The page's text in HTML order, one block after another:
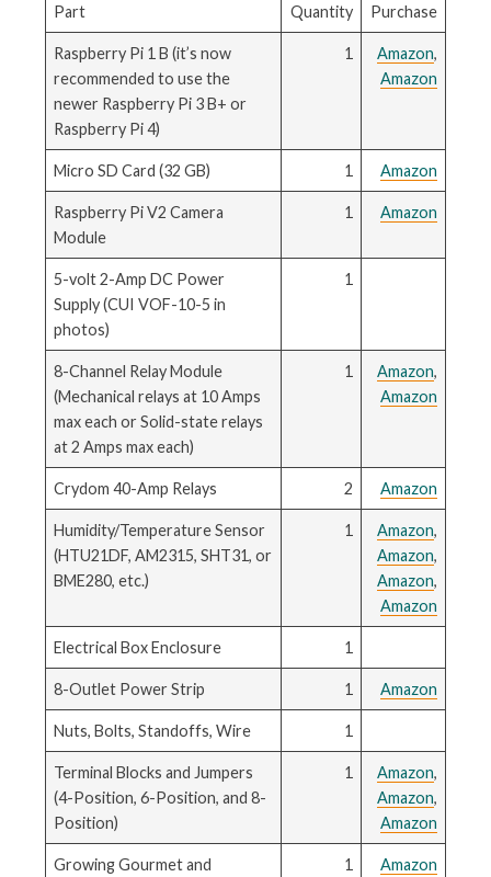
Part Quantity Purchase
Raspberry Pi 1 B (it’s now
recommended to use the
newer Raspberry Pi 3 B+ or
Raspberry Pi 4)
1 Amazon,
Amazon
Micro SD Card (32 GB) 1 Amazon
Raspberry Pi V2 Camera
Module
1 Amazon
5-volt 2-Amp DC Power
Supply (CUI VOF-10-5 in
photos)
1
8-Channel Relay Module
(Mechanical relays at 10 Amps
max each or Solid-state relays
at 2 Amps max each)
1 Amazon,
Amazon
Crydom 40-Amp Relays 2 Amazon
Humidity/Temperature Sensor
(HTU21DF, AM2315, SHT31, or
BME280, etc.)
1 Amazon,
Amazon,
Amazon,
Amazon
Electrical Box Enclosure 1
8-Outlet Power Strip 1 Amazon
Nuts, Bolts, Standoffs, Wire 1
Terminal Blocks and Jumpers
(4-Position, 6-Position, and 8-
Position)
1 Amazon,
Amazon,
Amazon
Growing Gourmet and
1 Amazon